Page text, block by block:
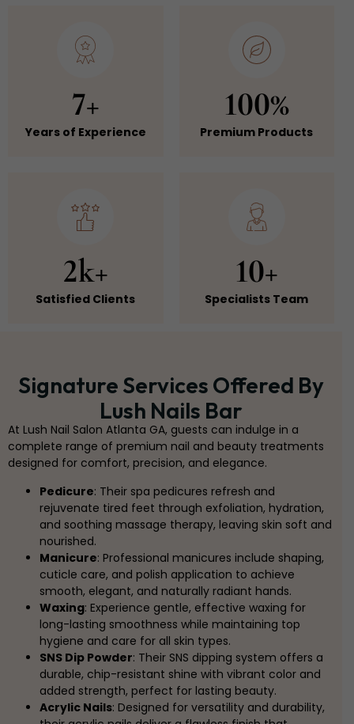
7+
Years of Experience
100%
Premium Products
2k+
Satisfied Clients
10+
Specialists Team
Signature Services Offered By
Lush Nails Bar
At Lush Nail Salon Atlanta GA, guests can indulge in a
complete range of premium nail and beauty treatments
designed for comfort, precision, and elegance.
Pedicure: Their spa pedicures refresh and
rejuvenate tired feet through exfoliation, hydration,
and soothing massage therapy, leaving skin soft and
nourished.
Manicure: Professional manicures include shaping,
cuticle care, and polish application to achieve
smooth, elegant, and naturally radiant hands.
Waxing: Experience gentle, effective waxing for
long-lasting smoothness while maintaining top
hygiene and care for all skin types.
SNS Dip Powder: Their SNS dipping system offers a
durable, chip-resistant shine with vibrant color and
added strength, perfect for lasting beauty.
Acrylic Nails: Designed for versatility and durability,